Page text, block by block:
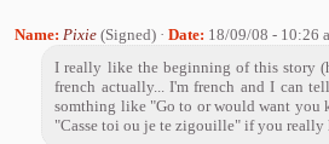
Name: Pixie (Signed) · Date: 18/09/08 - 10:26
I really like the beginning of this story
french actually... I'm french and I can
somthing like "Go to or would want you
"Casse toi ou je te zigouille" if you